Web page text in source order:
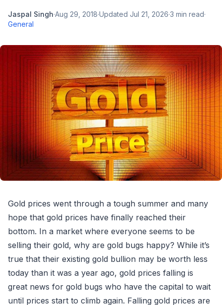
Jaspal Singh·Aug 29, 2018·Updated Jul 21, 2026·3 min read·
General
Gold prices went through a tough summer and many
hope that gold prices have finally reached their
bottom. In a market where everyone seems to be
selling their gold, why are gold bugs happy? While it’s
true that their existing gold bullion may be worth less
today than it was a year ago, gold prices falling is
great news for gold bugs who have the capital to wait
until prices start to climb again. Falling gold prices are